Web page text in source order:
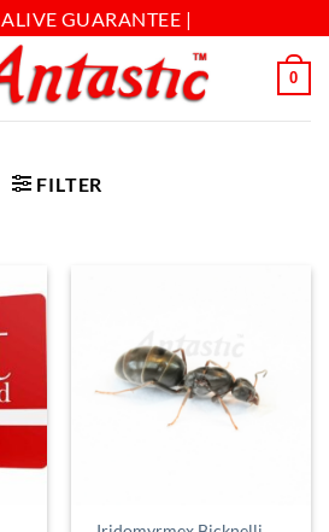
GUARANTEE |
0
FILTER